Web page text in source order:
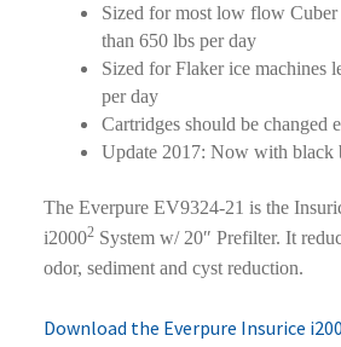
Sized for most low flow Cuber
than 650 lbs per day
Sized for Flaker ice machines
per day
Cartridges should be changed
Update 2017: Now with black
The Everpure EV9324-21 is the
i20002System w/ 20″ Prefilter. It
odor, sediment and cyst reduction.
Download the Everpure Insurice